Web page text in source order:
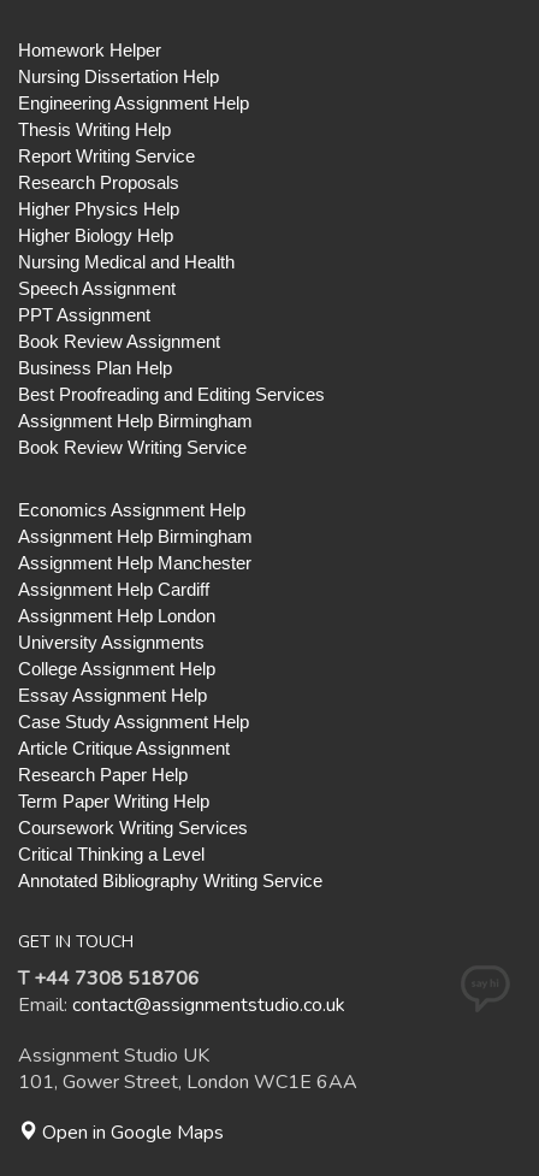
Homework Helper
Nursing Dissertation Help
Engineering Assignment Help
Thesis Writing Help
Report Writing Service
Research Proposals
Higher Physics Help
Higher Biology Help
Nursing Medical and Health
Speech Assignment
PPT Assignment
Book Review Assignment
Business Plan Help
Best Proofreading and Editing Services
Assignment Help Birmingham
Book Review Writing Service
Economics Assignment Help
Assignment Help Birmingham
Assignment Help Manchester
Assignment Help Cardiff
Assignment Help London
University Assignments
College Assignment Help
Essay Assignment Help
Case Study Assignment Help
Article Critique Assignment
Research Paper Help
Term Paper Writing Help
Coursework Writing Services
Critical Thinking a Level
Annotated Bibliography Writing Service
GET IN TOUCH
T +44 7308 518706
Email: contact@assignmentstudio.co.uk
Assignment Studio UK
101, Gower Street, London WC1E 6AA
Open in Google Maps